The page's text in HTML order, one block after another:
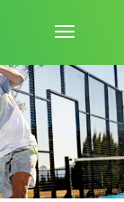
Bytt